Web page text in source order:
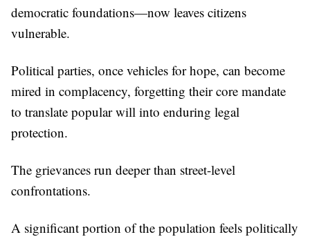
democratic foundations—now leaves citizens
vulnerable.
Political parties, once vehicles for hope, can become
mired in complacency, forgetting their core mandate
to translate popular will into enduring legal
protection.
The grievances run deeper than street-level
confrontations.
A significant portion of the population feels politically